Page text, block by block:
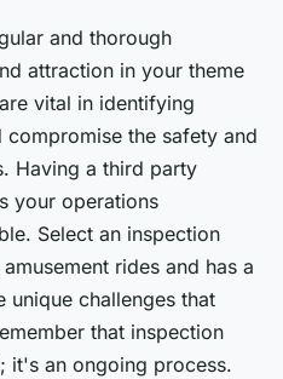
and thorough
attraction in your theme
vital in identifying
the safety and
Having a third party
your operations
Select an inspection
rides and has a
unique challenges that
that inspection
it's an ongoing process.